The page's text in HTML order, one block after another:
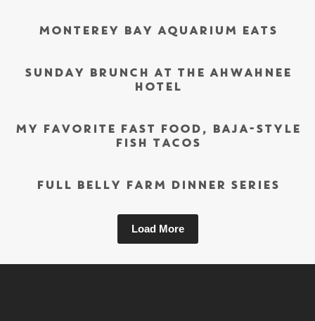
MONTEREY BAY AQUARIUM EATS
SUNDAY BRUNCH AT THE AHWAHNEE
HOTEL
MY FAVORITE FAST FOOD, BAJA-STYLE
FISH TACOS
FULL BELLY FARM DINNER SERIES
Load More